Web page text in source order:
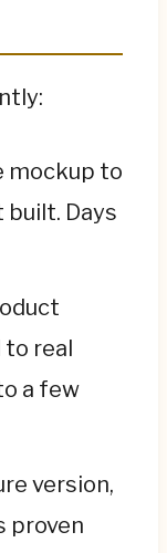
mockup to
built. Days
to real
a few
version,
proven